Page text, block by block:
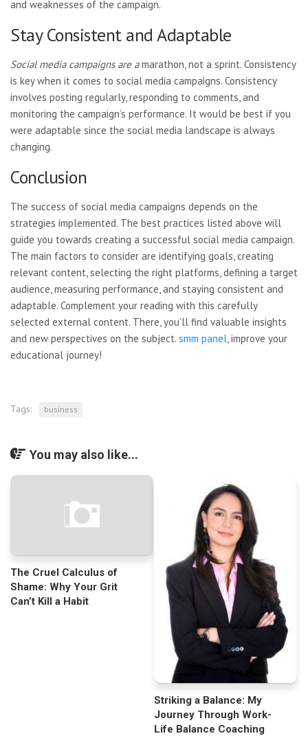
and weaknesses of the campaign.
Stay Consistent and Adaptable
Social media campaigns are amarathon, not a sprint. Consistency
is key when it comes to social media campaigns. Consistency
involves posting regularly, responding to comments, and
monitoring the campaign’s performance. It would be best if you
were adaptable since the social media landscape is always
changing.
Conclusion
The success of social media campaigns depends on the
strategies implemented. The best practices listed above will
guide you towards creating a successful social media campaign.
The main factors to consider are identifying goals, creating
relevant content, selecting the right platforms, defining a target
audience, measuring performance, and staying consistent and
adaptable. Complement your reading with this carefully
selected external content. There, you’ll find valuable insights
and new perspectives on the subject. smm panel, improve your
educational journey!
Tags: business
You may also like...
The Cruel Calculus of
Shame: Why Your Grit
Can’t Kill a Habit
Striking a Balance: My
Journey Through Work-
Life Balance Coaching